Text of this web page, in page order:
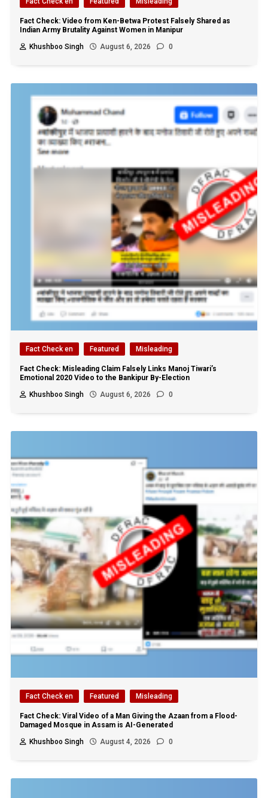
Fact Check: Video from Ken-Betwa Protest Falsely Shared as
Indian Army Brutality Against Women in Manipur
Khushboo Singh
August 6, 2026 0
Fact Check en Featured Misleading
Fact Check: Misleading Claim Falsely Links Manoj Tiwari’s
Emotional 2020 Video to the Bankipur By-Election
Khushboo Singh
August 6, 2026 0
Fact Check en Featured Misleading
Fact Check: Viral Video of a Man Giving the Azaan from a Flood-
Damaged Mosque in Assam is AI-Generated
Khushboo Singh
August 4, 2026 0